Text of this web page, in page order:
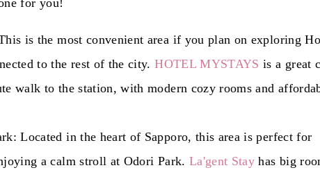
is the most convenient area if you plan on exploring
to the rest of the city.HOTEL MYSTAYS is a great
walk to the station, with modern cozy rooms and
Located in the heart of Sapporo, this area is perfect for
a calm stroll at Odori Park. La'gent Stay has big